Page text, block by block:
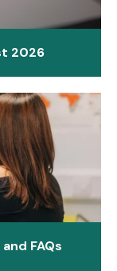
2026
FAQs